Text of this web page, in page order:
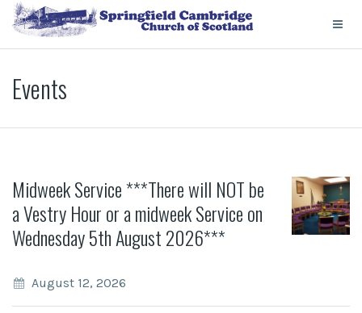
Events
Midweek Service ***There will NOT be
a Vestry Hour or a midweek Service on
Wednesday 5th August 2026***
August 12, 2026